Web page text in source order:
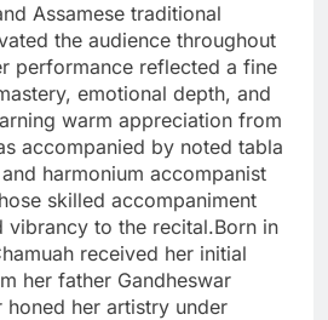
Assamese traditional
the audience throughout
performance reflected a fine
emotional depth, and
warm appreciation from
accompanied by noted tabla
harmonium accompanist
skilled accompaniment
vibrancy to the recital.Born in
received her initial
her father Gandheswar
honed her artistry under